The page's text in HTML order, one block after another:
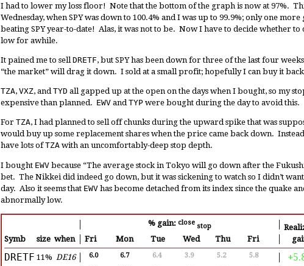
I had to lower my loss floor! Note that the bottom of the graph is now at 97%.
Wednesday, when SPY was down to 100.4% and I was up to 99.9%; only one
beating SPY year-to-date! Alas, it was not to be. Now I have to decide whether
low for awhile.
It pained me to sell DRETF, but SPY has been down for three of the last four
“the market” will drag it down. I sold at a small profit; hopefully I can buy it back
TZA, VXZ, andTYD all gapped up at the open on the days when I bought, so my
expensive than planned. EWV andTYP were bought during the day to avoid this.
For TZA, I had planned to sell off chunks during the upward spike that was
would buy up some replacement shares when the price came back down.
have lots ofTZA with an uncomfortably-deep stop depth.
I bought EWV because “The average stock in Tokyo will go down after the
bet. The Nikkei did indeed go down, but it was sickening to watch so I didn’t
day. Also it seems that EWV has become detached from its index since the quake
abnormally low.
% gain: close stop
Symb size when Fri Mon Tue Wed Thu Fri
DRETF 11% DE16 6.0 6.7 6.4 3.9 5.2 5.8